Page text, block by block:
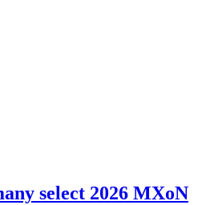
select 2026 MXoN